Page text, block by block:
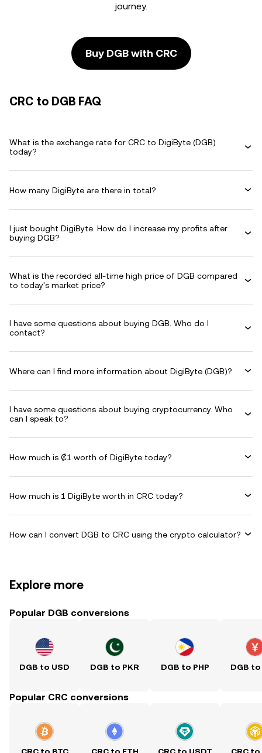
journey.
Buy DGB with CRC
CRC to DGB FAQ
What is the exchange rate for CRC to DigiByte (DGB)
today?
How many DigiByte are there in total?
I just bought DigiByte. How do I increase my profits after
buying DGB?
What is the recorded all-time high price of DGB compared
to today's market price?
I have some questions about buying DGB. Who do I
contact?
Where can I find more information about DigiByte (DGB)?
I have some questions about buying cryptocurrency. Who
can I speak to?
How much is ₡1 worth of DigiByte today?
How much is 1 DigiByte worth in CRC today?
How can I convert DGB to CRC using the crypto calculator?
Explore more
Popular DGB conversions
DGB to USD DGB to PKR DGB to PHP DGB to
Popular CRC conversions